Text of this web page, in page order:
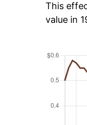
This
value in